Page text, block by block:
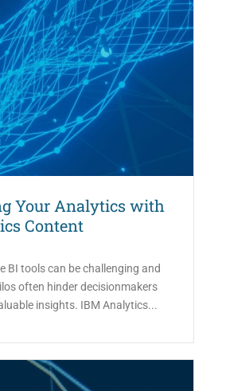
Your Analytics with
Content
BI tools can be challenging and
often hinder decisionmakers
insights. IBM Analytics...